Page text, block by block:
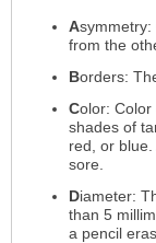
A
from the
Borders:
Color: Color
shades of
red, or
sore.
Diameter:
than 5
a pencil